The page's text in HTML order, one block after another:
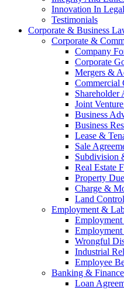
Innovation In
Testimonials
Corporate & Business
Corporate &
Company
Corporate
Mergers &
Commercial
Shareholder
Joint
Business
Business
Lease &
Sale
Subdivision
Real Estate
Property
Charge &
Land
Employment &
Wrongful
Industrial
Employee
Banking &
Loan